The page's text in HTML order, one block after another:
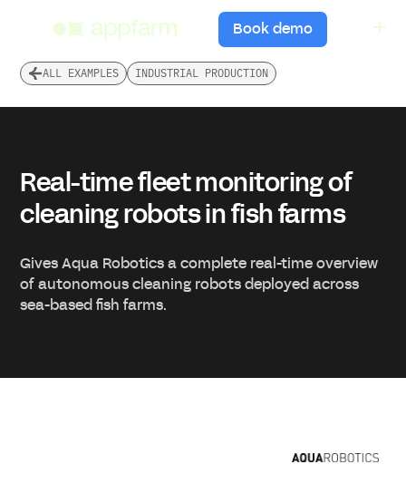
Book demo
ALL EXAMPLES INDUSTRIAL PRODUCTION
Real-time fleet monitoring of
cleaning robots in fish farms
Gives Aqua Robotics a complete real-time overview
of autonomous cleaning robots deployed across
sea-based fish farms.